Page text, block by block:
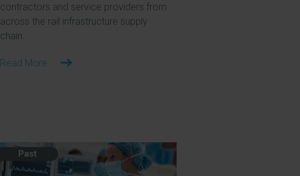
contractors and service providers from
across the rail infrastructure supply
chain.
Read More
Past